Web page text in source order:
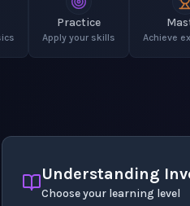
Practice
Apply your skills Achieve
Understanding
Choose your learning level